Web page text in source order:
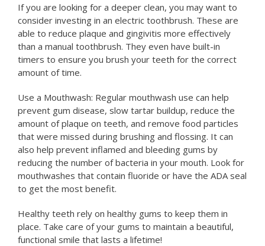
If you are looking for a deeper clean, you may want to
consider investing in an electric toothbrush. These are
able to reduce plaque and gingivitis more effectively
than a manual toothbrush. They even have built-in
timers to ensure you brush your teeth for the correct
amount of time.
Use a Mouthwash: Regular mouthwash use can help
prevent gum disease, slow tartar buildup, reduce the
amount of plaque on teeth, and remove food particles
that were missed during brushing and flossing. It can
also help prevent inflamed and bleeding gums by
reducing the number of bacteria in your mouth. Look for
mouthwashes that contain fluoride or have the ADA seal
to get the most benefit.
Healthy teeth rely on healthy gums to keep them in
place. Take care of your gums to maintain a beautiful,
functional smile that lasts a lifetime!